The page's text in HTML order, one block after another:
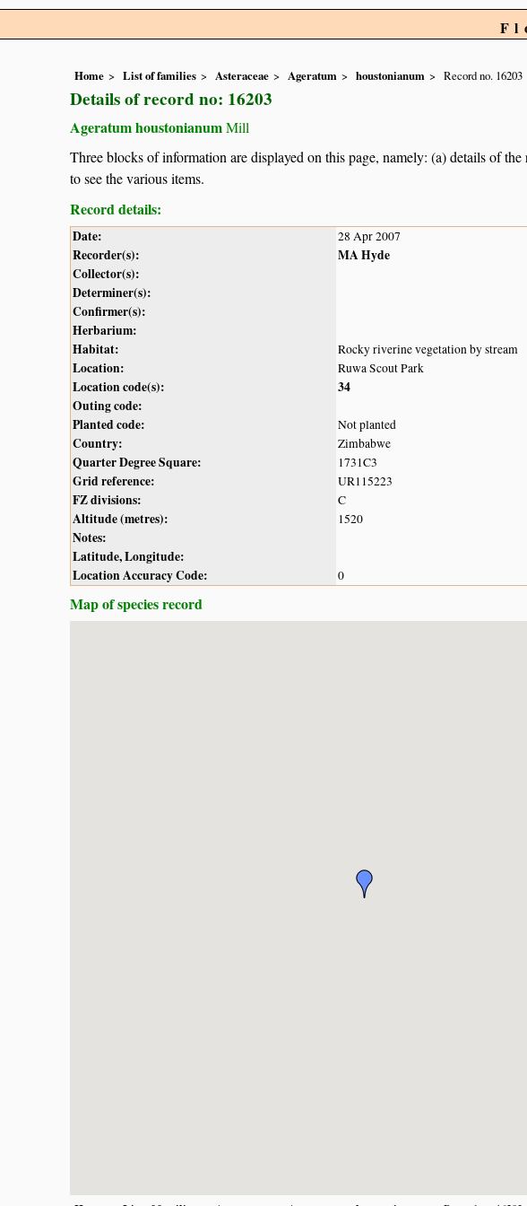
Home List of families Asteraceae Ageratum houstonianum Record no. 16203
Details of record no: 16203
Ageratum houstonianumMill
Three blocks of information are displayed on this page, namely: (a) details of
to see the various items.
Record details:
Date: 28 Apr 2007
Recorder(s):
MA Hyde
Collector(s):
Determiner(s):
Confirmer(s):
Herbarium:
Habitat:
Rocky riverine vegetation by stream
Location: Ruwa Scout Park
Location code(s):
34
Outing code:
Planted code:
Not planted
Country: Zimbabwe
Quarter Degree Square: 1731C3
Grid reference: UR115223
FZ divisions: C
Altitude (metres): 1520
Notes:
Latitude, Longitude:
Location Accuracy Code:
0
Map of species record